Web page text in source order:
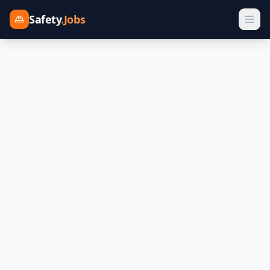
Safety.Jobs